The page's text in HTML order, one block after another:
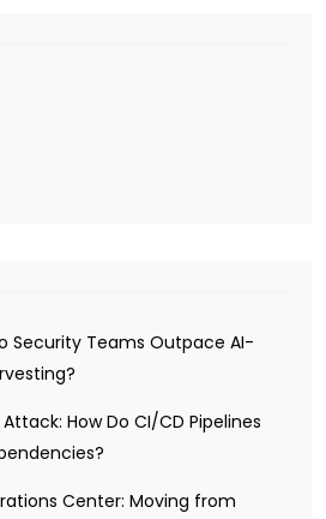
Security Teams Outpace AI-
How Do CI/CD Pipelines
Center: Moving from